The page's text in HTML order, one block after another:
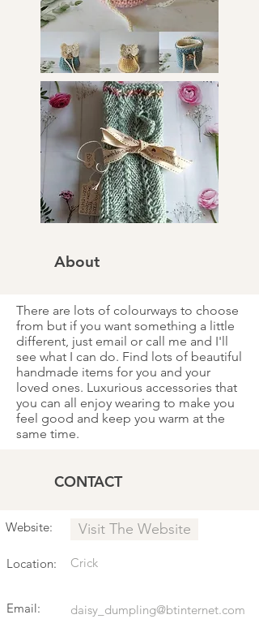
About
There are lots of colourways to choose
from but if you want something a little
different, just email or call me and I'll
see what I can do. Find lots of beautiful
handmade items for you and your
loved ones. Luxurious accessories that
you can all enjoy wearing to make you
feel good and keep you warm at the
same time.
CONTACT
Website: Visit The Website
Location: Crick
Email: daisy_dumpling@btinternet.com